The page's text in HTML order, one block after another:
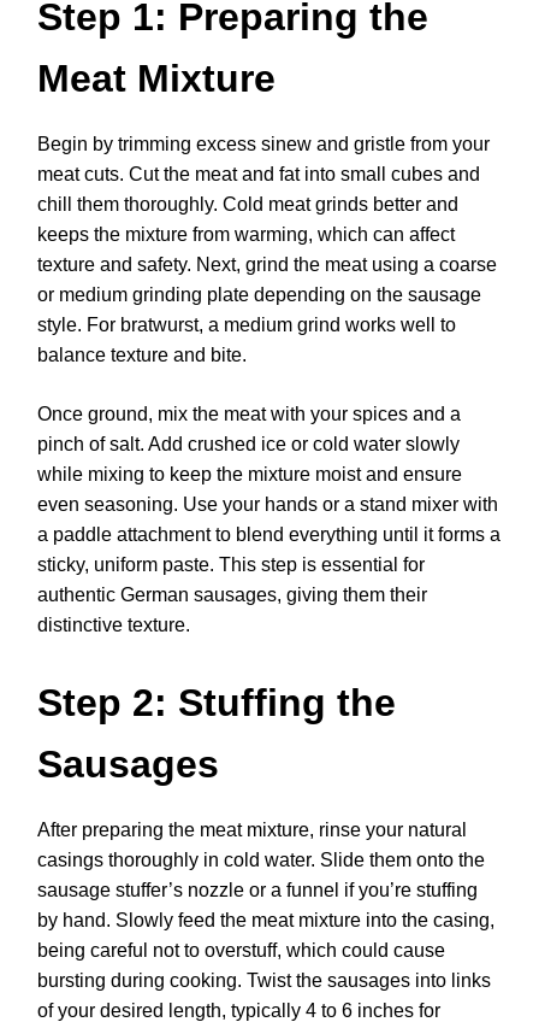
Step 1: Preparing the
Meat Mixture
Begin by trimming excess sinew and gristle from your
meat cuts. Cut the meat and fat into small cubes and
chill them thoroughly. Cold meat grinds better and
keeps the mixture from warming, which can affect
texture and safety. Next, grind the meat using a coarse
or medium grinding plate depending on the sausage
style. For bratwurst, a medium grind works well to
balance texture and bite.
Once ground, mix the meat with your spices and a
pinch of salt. Add crushed ice or cold water slowly
while mixing to keep the mixture moist and ensure
even seasoning. Use your hands or a stand mixer with
a paddle attachment to blend everything until it forms a
sticky, uniform paste. This step is essential for
authentic German sausages, giving them their
distinctive texture.
Step 2: Stuffing the
Sausages
After preparing the meat mixture, rinse your natural
casings thoroughly in cold water. Slide them onto the
sausage stuffer’s nozzle or a funnel if you’re stuffing
by hand. Slowly feed the meat mixture into the casing,
being careful not to overstuff, which could cause
bursting during cooking. Twist the sausages into links
of your desired length, typically 4 to 6 inches for